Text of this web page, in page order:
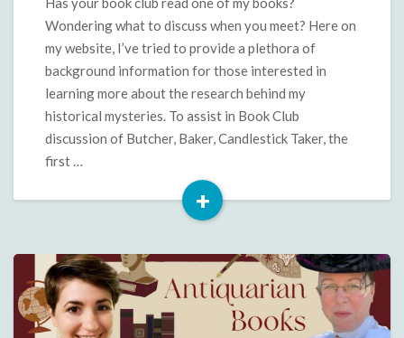
Butcher,
Baker,
Candlestick
Taker
Wondering what to discuss when you meet? Here on
my website, I’ve tried to provide a plethora of
background information for those interested in
learning more about the research behind my
historical mysteries. To assist in Book Club
discussion of Butcher, Baker, Candlestick Taker, the
first …
+
Read